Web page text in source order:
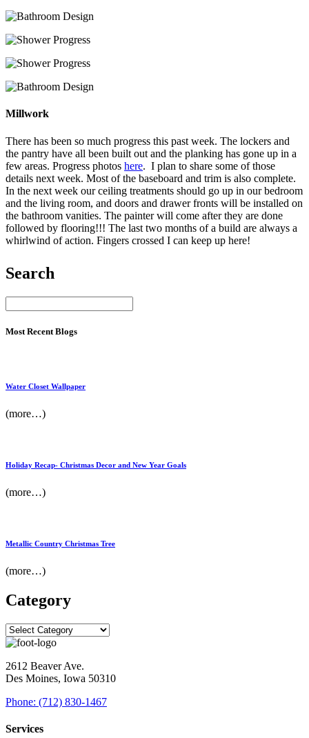
Millwork
There has been so much progress this past week. The lockers and
the pantry have all been built out and the planking has gone up in a
few areas. Progress photos here. I plan to share some of those
details next week. Most of the baseboard and trim is also complete.
In the next week our ceiling treatments should go up in our bedroom
and the living room, and doors and drawer fronts will be installed on
the bathroom vanities. The painter will come after they are done
followed by flooring!!! The last two months of a build are always a
whirlwind of action. Fingers crossed I can keep up here!
Search
Most Recent Blogs
Water Closet Wallpaper
(more…)
Holiday Recap- Christmas Decor and New Year Goals
(more…)
Metallic Country Christmas Tree
(more…)
Category
2612 Beaver Ave.
Des Moines, Iowa 50310
Phone: (712) 830-1467
Services